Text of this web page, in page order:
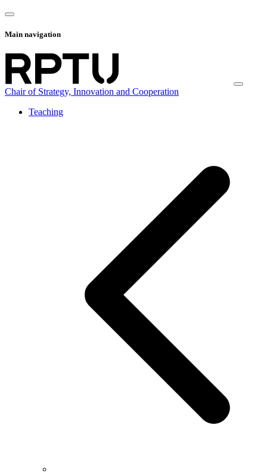
Main navigation
Chair of Strategy, Innovation and Cooperation
Teaching